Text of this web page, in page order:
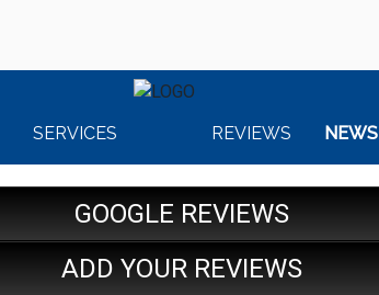
SERVICES REVIEWS NEWS
GOOGLE REVIEWS
ADD YOUR REVIEWS